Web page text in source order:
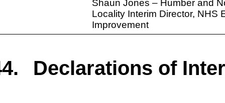
Shaun Jones – Humber and
Locality Interim Director, NHS
Improvement
Declarations of